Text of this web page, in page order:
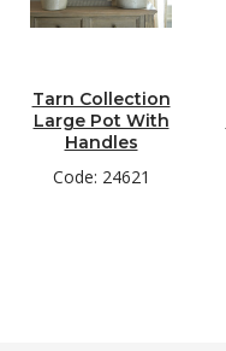
Tarn Collection
Large Pot With
Handles
Code: 24621